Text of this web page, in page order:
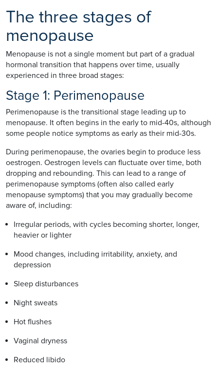
The three stages of
menopause
Menopause is not a single moment but part of a gradual
hormonal transition that happens over time, usually
experienced in three broad stages:
Stage 1: Perimenopause
Perimenopause is the transitional stage leading up to
menopause. It often begins in the early to mid-40s, although
some people notice symptoms as early as their mid-30s.
During perimenopause, the ovaries begin to produce less
oestrogen. Oestrogen levels can fluctuate over time, both
dropping and rebounding. This can lead to a range of
perimenopause symptoms (often also called early
menopause symptoms) that you may gradually become
aware of, including:
Irregular periods, with cycles becoming shorter, longer,
heavier or lighter
Mood changes, including irritability, anxiety, and
depression
Sleep disturbances
Night sweats
Hot flushes
Vaginal dryness
Reduced libido